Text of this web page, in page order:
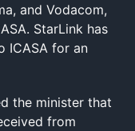
and Vodacom,
StarLink has
ICASA for an
the minister that
from